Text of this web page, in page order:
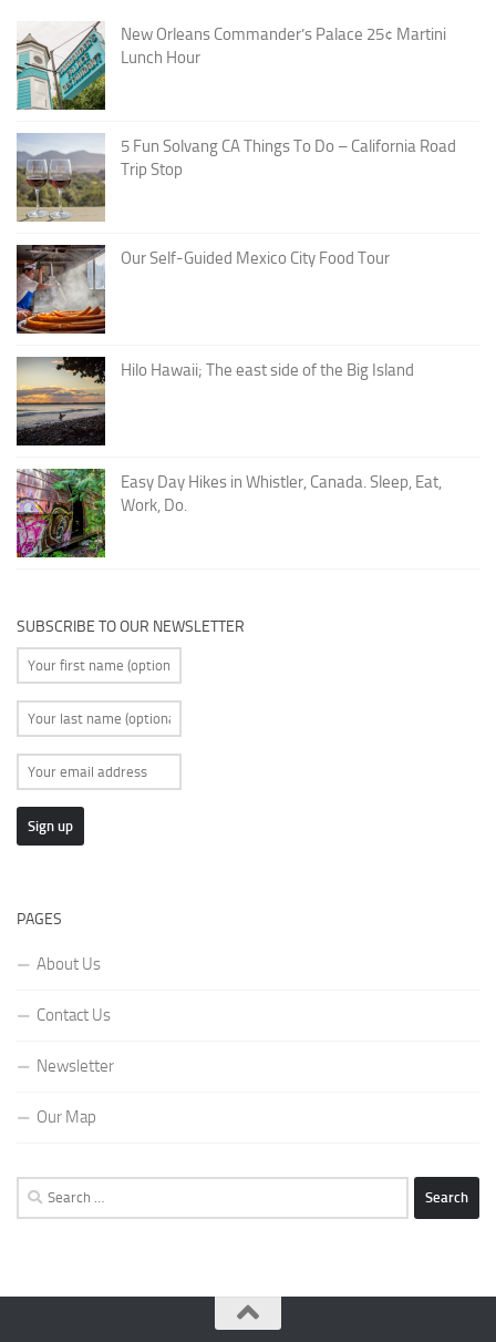
New Orleans Commander’s Palace 25¢ Martini
Lunch Hour
5 Fun Solvang CA Things To Do – California Road
Trip Stop
Our Self-Guided Mexico City Food Tour
Hilo Hawaii; The east side of the Big Island
Easy Day Hikes in Whistler, Canada. Sleep, Eat,
Work, Do.
SUBSCRIBE TO OUR NEWSLETTER
PAGES
About Us
Contact Us
Newsletter
Our Map
Search
for: